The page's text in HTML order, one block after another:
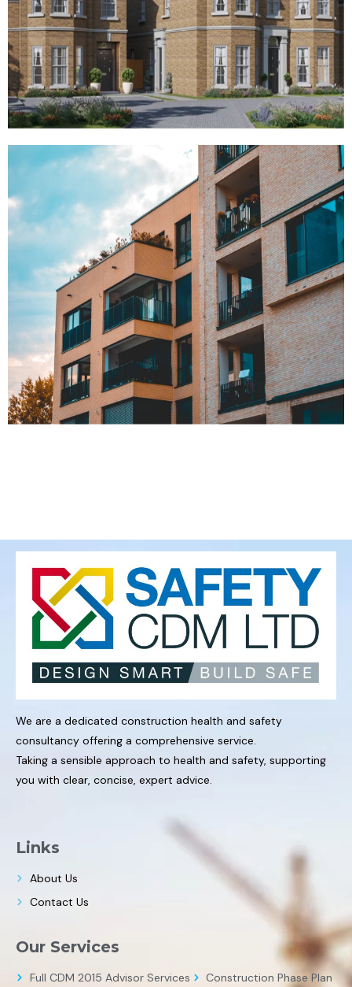
We are a dedicated construction health and safety
consultancy offering a comprehensive service.
Taking a sensible approach to health and safety, supporting
you with clear, concise, expert advice.
Links
About Us
Contact Us
Our Services
Full CDM 2015 Advisor Services
Construction Phase Plan